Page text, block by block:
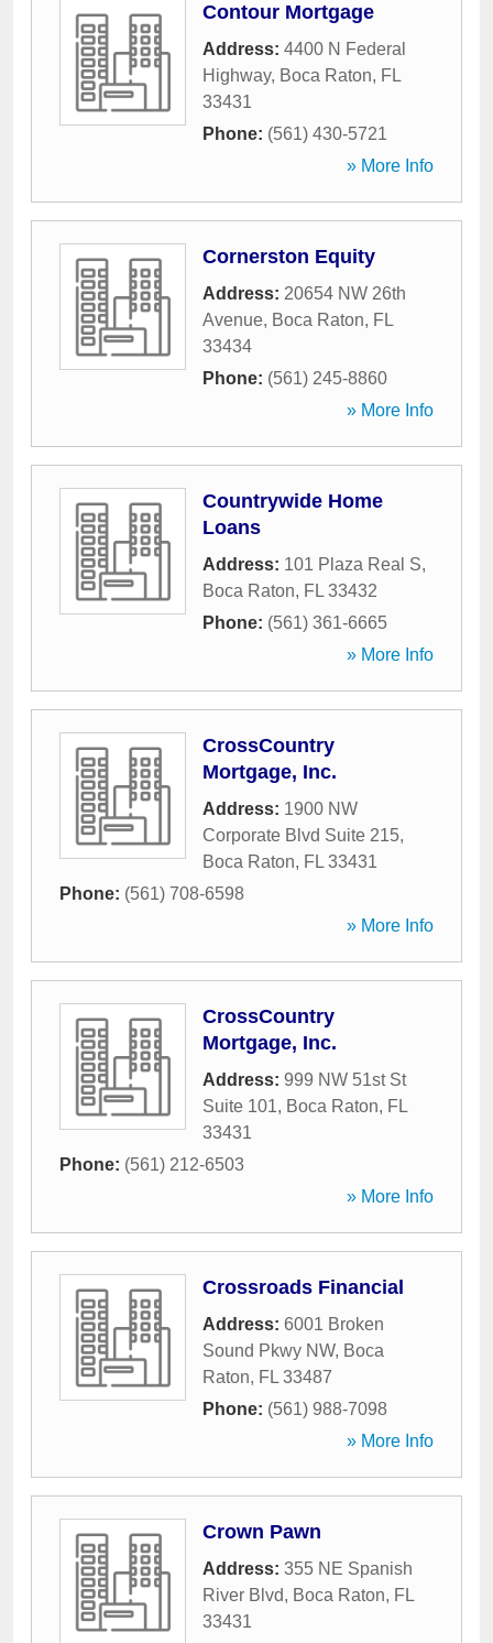
Contour Mortgage
Address: 4400 N Federal
Highway, Boca Raton, FL
33431
Phone: (561) 430-5721
» More Info
Cornerston Equity
Address: 20654 NW 26th
Avenue, Boca Raton, FL
33434
Phone: (561) 245-8860
» More Info
Countrywide Home
Loans
Address: 101 Plaza Real S,
Boca Raton, FL 33432
Phone: (561) 361-6665
» More Info
CrossCountry
Mortgage, Inc.
Address: 1900 NW
Corporate Blvd Suite 215,
Boca Raton, FL 33431
Phone: (561) 708-6598
» More Info
CrossCountry
Mortgage, Inc.
Address: 999 NW 51st St
Suite 101, Boca Raton, FL
33431
Phone: (561) 212-6503
» More Info
Crossroads Financial
Address: 6001 Broken
Sound Pkwy NW, Boca
Raton, FL 33487
Phone: (561) 988-7098
» More Info
Crown Pawn
Address: 355 NE Spanish
River Blvd, Boca Raton, FL
33431